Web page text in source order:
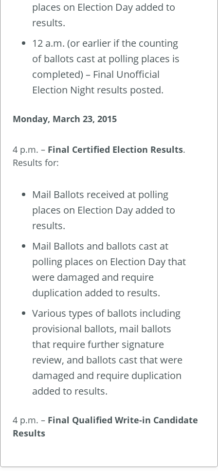
places on Election Day added to
results.
12 a.m. (or earlier if the counting
of ballots cast at polling places is
completed) – Final Unofficial
Election Night results posted.
Monday, March 23, 2015
4 p.m. – Final Certified Election Results.
Results for:
Mail Ballots received at polling
places on Election Day added to
results.
Mail Ballots and ballots cast at
polling places on Election Day that
were damaged and require
duplication added to results.
Various types of ballots including
provisional ballots, mail ballots
that require further signature
review, and ballots cast that were
damaged and require duplication
added to results.
4 p.m. – Final Qualified Write-in Candidate
Results